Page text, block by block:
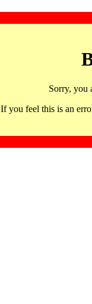
Sorry, you
If you feel this is an